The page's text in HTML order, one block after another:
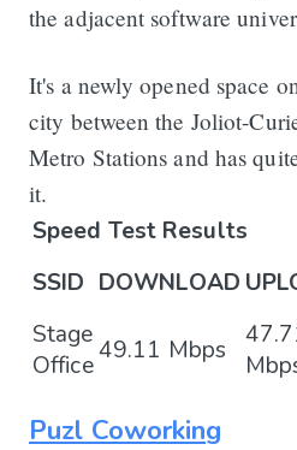
the adjacent software
It's a newly opened space
city between the Joliot-
Metro Stations and has
it.
Speed Test Results
SSID DOWNLOAD
Stage
Office49.11 Mbps
Puzl Coworking